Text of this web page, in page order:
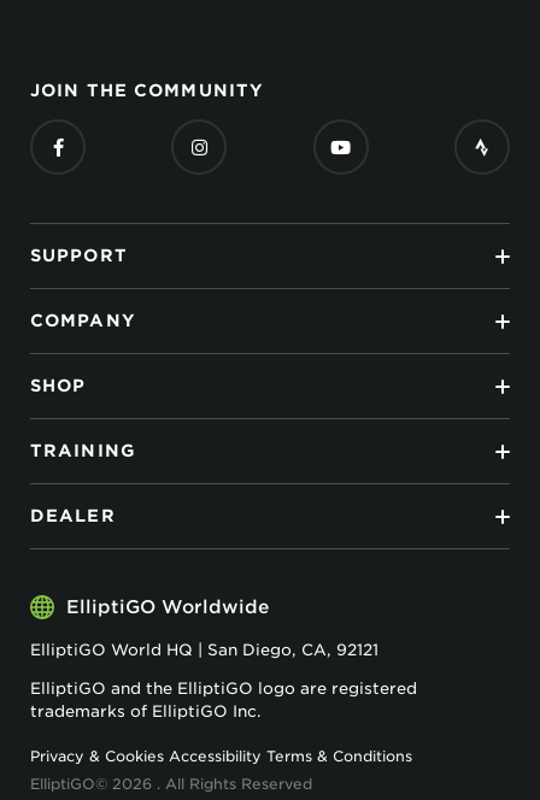
JOIN THE COMMUNITY
SUPPORT
COMPANY
SHOP
TRAINING
DEALER
ElliptiGO Worldwide
ElliptiGO World HQ | San Diego, CA, 92121
ElliptiGO and the ElliptiGO logo are registered
trademarks of ElliptiGO Inc.
Privacy & Cookies Accessibility Terms & Conditions
ElliptiGO© 2026 . All Rights Reserved